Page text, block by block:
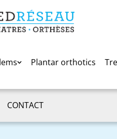
Plantar orthotics
CONTACT